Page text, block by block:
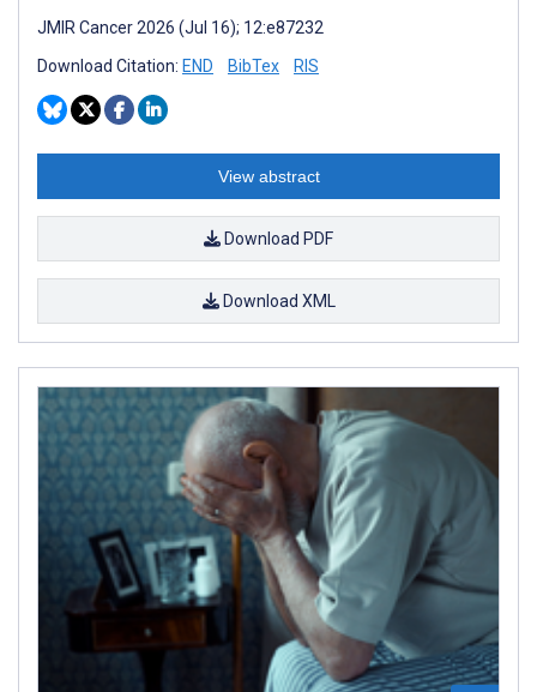
JMIR Cancer 2026 (Jul 16); 12:e87232
Download Citation: END BibTex RIS
View abstract
Download PDF
Download XML